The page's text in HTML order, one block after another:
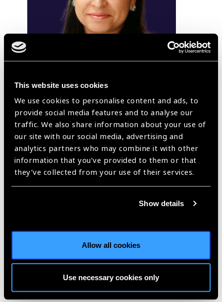
This website uses cookies
We use cookies to personalise content and ads, to
provide social media features and to analyse our
traffic. We also share information about your use of
our site with our social media, advertising and
analytics partners who may combine it with other
information that you’ve provided to them or that
they’ve collected from your use of their services.
Show details
Allow all cookies
Use necessary cookies only
Swati Tomar
Dr Swati Tomar is Professor & Unit Head in Department
of Ophthalmology, NIMS Medical College, Jaipur; and
Honorary Director, SwaNetra Eye hospital at Jaipur, India.
She has a Masters in Ophthalmology from J N Medical
Faculty at LVPEI. Dr Tomar is also an Honorary Medical
Director, Eye Bank Society of Rajasthan, Jaipur, India for
last 15 years which is a unique Community Eye bank. She is